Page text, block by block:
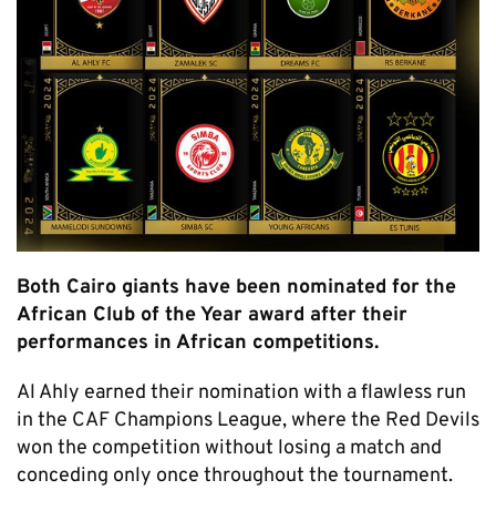
Both Cairo giants have been nominated for the
African Club of the Year award after their
performances in African competitions.
Al Ahly earned their nomination with a flawless run
in the CAF Champions League, where the Red Devils
won the competition without losing a match and
conceding only once throughout the tournament.